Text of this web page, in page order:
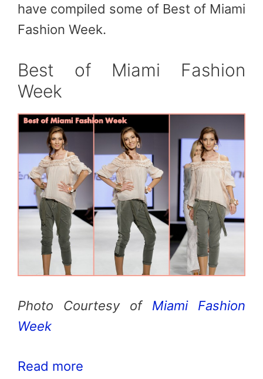
have compiled some of Best of Miami
Fashion Week.
Best of Miami Fashion
Week
Photo Courtesy of Miami Fashion
Week
Read more